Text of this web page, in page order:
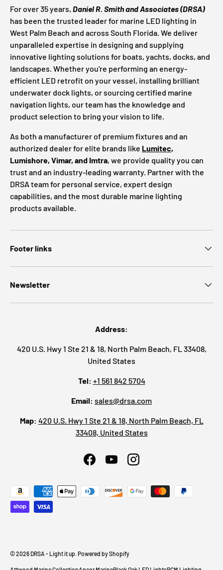
For over 35 years, Daniel R. Smith and Associates (DRSA)
has been the trusted leader for marine LED lighting in
West Palm Beach and across South Florida. We deliver
unparalleled expertise in designing and supplying
innovative lighting solutions for boats, yachts, docks, and
landscapes. Whether you're performing an energy-
efficient LED retrofit on your vessel, installing brilliant
underwater dock lights, or sourcing certified marine
navigation lights, our team has the knowledge and
product selection to bring your vision to life.
As both a manufacturer of premium fixtures and an
authorized dealer for elite brands like Lumitec,
Lumishore, Vimar, and Imtra, we provide quality you can
trust and an industry-leading warranty. Partner with the
DRSA team for personal service, expert design
capabilities, and the most durable marine lighting
products available.
Footer links
Newsletter
Address:
420 U.S. Hwy 1 Ste 21 & 18, North Palm Beach, FL 33408,
United States
Tel: +1 561 842 5704
Email: sales@drsa.com
Map: 420 U.S. Hwy 1 Ste 21 & 18, North Palm Beach, FL
33408, United States
FacebookYouTubeInstagram
Payment methods accepted
© 2026 DRSA - Light it up Powered by Shopify